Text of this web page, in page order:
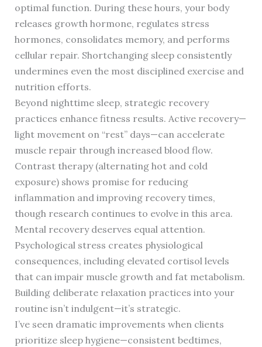
optimal function. During these hours, your body
releases growth hormone, regulates stress
hormones, consolidates memory, and performs
cellular repair. Shortchanging sleep consistently
undermines even the most disciplined exercise and
nutrition efforts.
Beyond nighttime sleep, strategic recovery
practices enhance fitness results. Active recovery—
light movement on “rest” days—can accelerate
muscle repair through increased blood flow.
Contrast therapy (alternating hot and cold
exposure) shows promise for reducing
inflammation and improving recovery times,
though research continues to evolve in this area.
Mental recovery deserves equal attention.
Psychological stress creates physiological
consequences, including elevated cortisol levels
that can impair muscle growth and fat metabolism.
Building deliberate relaxation practices into your
routine isn’t indulgent—it’s strategic.
I’ve seen dramatic improvements when clients
prioritize sleep hygiene—consistent bedtimes,